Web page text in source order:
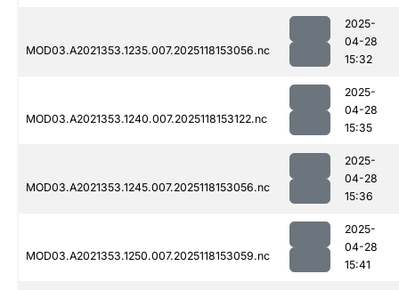
MOD03.A2021353.1235.007.2025118153056.nc
2025-
04-28
15:32
MOD03.A2021353.1240.007.2025118153122.nc
2025-
04-28
15:35
MOD03.A2021353.1245.007.2025118153056.nc
2025-
04-28
15:36
MOD03.A2021353.1250.007.2025118153059.nc
2025-
04-28
15:41